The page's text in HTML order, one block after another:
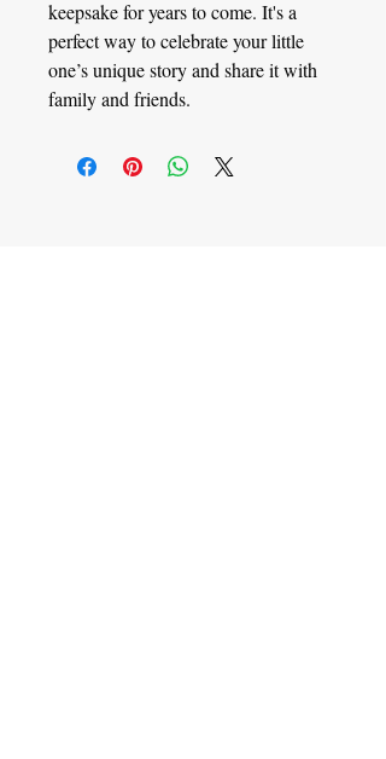
keepsake for years to come. It's a
perfect way to celebrate your little
one’s unique story and share it with
family and friends.